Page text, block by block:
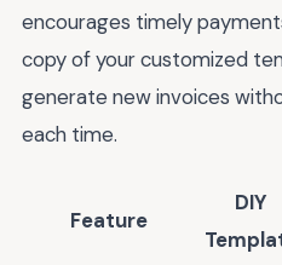
encourages timely
copy of your customized
generate new invoices
each time.
Feature
DIY